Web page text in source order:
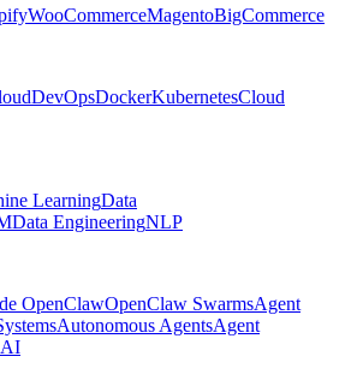
WooCommerceMagentoBigCommerce
DevOpsDockerKubernetesCloud
LearningData
Data EngineeringNLP
OpenClawOpenClaw SwarmsAgent
Autonomous AgentsAgent